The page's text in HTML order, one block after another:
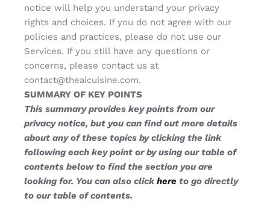
notice will help you understand your privacy
rights and choices. If you do not agree with our
policies and practices, please do not use our
Services. If you still have any questions or
concerns, please contact us at
contact@theaicuisine.com.
SUMMARY OF KEY POINTS
This summary provides key points from our
privacy notice, but you can find out more details
about any of these topics by clicking the link
following each key point or by using our table of
contents below to find the section you are
looking for. You can also clickhereto go directly
to our table of contents.